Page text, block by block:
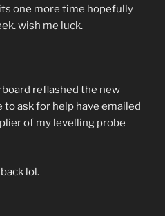
one more time hopefully
wish me luck.
reflashed the new
to ask for help have emailed
of my levelling probe
lol.